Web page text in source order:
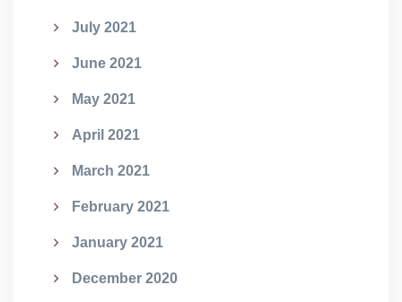
July 2021
June 2021
May 2021
April 2021
March 2021
February 2021
January 2021
December 2020